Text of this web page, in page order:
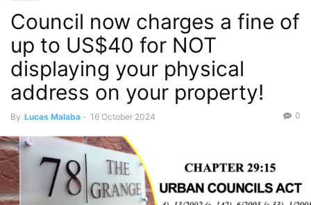
Council now charges a fine of
up to US$40 for NOT
displaying your physical
address on your property!
By Lucas Malaba - 16 October 2024 0